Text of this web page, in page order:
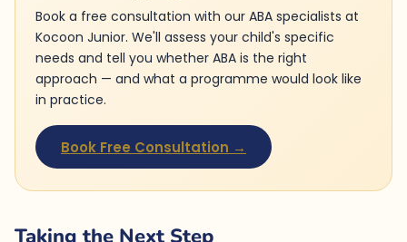
Book a free consultation with our ABA specialists at
Kocoon Junior. We'll assess your child's specific
needs and tell you whether ABA is the right
approach — and what a programme would look like
in practice.
Book Free Consultation →
Taking the Next Step